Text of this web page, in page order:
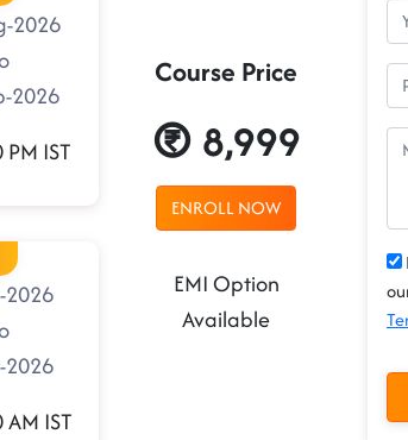
2026
2026
IST
2026
2026
IST
Course Price
8,999
ENROLL NOW
EMI Option
Available